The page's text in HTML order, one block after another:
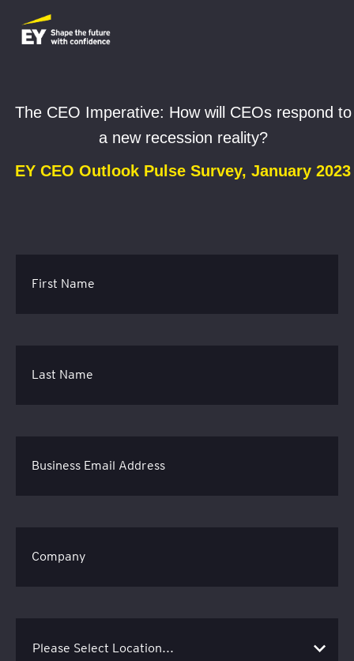
The CEO Imperative: How will CEOs respond to
a new recession reality?
EY CEO Outlook Pulse Survey, January 2023
First Name
Last Name
Business Email Address
Company